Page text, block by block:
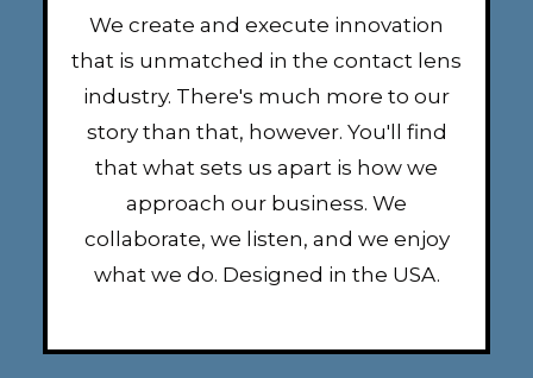
We create and execute innovation
that is unmatched in the contact lens
industry. There's much more to our
story than that, however. You'll find
that what sets us apart is how we
approach our business. We
collaborate, we listen, and we enjoy
what we do. Designed in the USA.